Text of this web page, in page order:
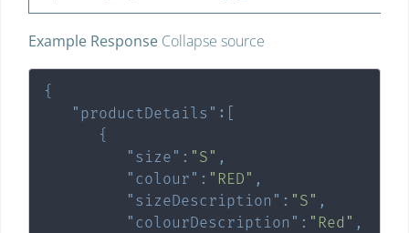
Example Response Collapse source
{
"productDetails" :
{
"size" : "S" ,
"colour" : "RED" ,
"sizeDescription" : "S" ,
"colourDescription" : "Red" ,